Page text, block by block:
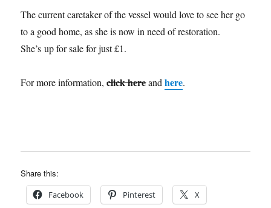
The current caretaker of the vessel would love to see her go
to a good home, as she is now in need of restoration.
She’s up for sale for just £1.
For more information,click hereandhere.
Share this:
Facebook Pinterest X